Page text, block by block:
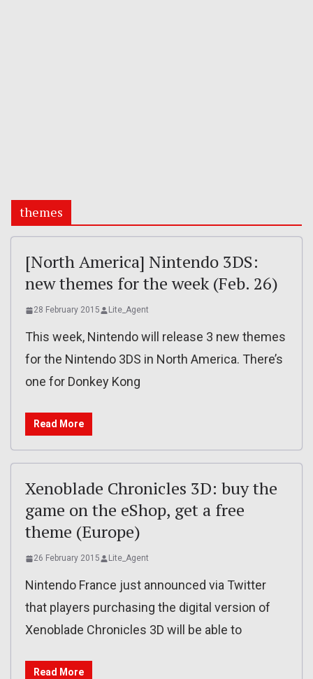
themes
[North America] Nintendo 3DS:
new themes for the week (Feb. 26)
28 February 2015 Lite_Agent
This week, Nintendo will release 3 new themes
for the Nintendo 3DS in North America. There’s
one for Donkey Kong
Read More
Xenoblade Chronicles 3D: buy the
game on the eShop, get a free
theme (Europe)
26 February 2015 Lite_Agent
Nintendo France just announced via Twitter
that players purchasing the digital version of
Xenoblade Chronicles 3D will be able to
Read More